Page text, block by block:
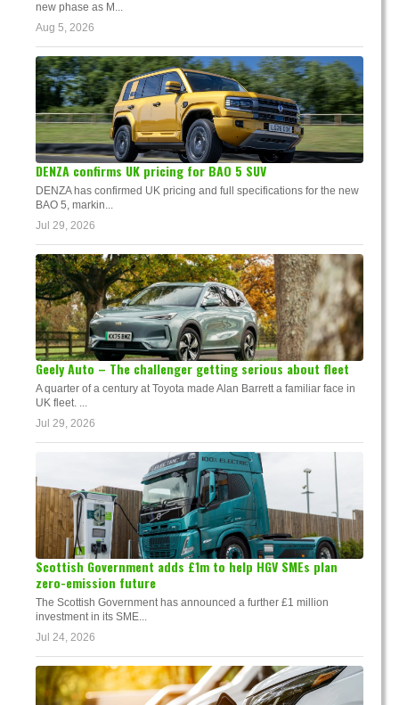
new phase as M...
Aug 5, 2026
DENZA confirms UK pricing for BAO 5 SUV
DENZA has confirmed UK pricing and full specifications for the new
BAO 5, markin...
Jul 29, 2026
Geely Auto – The challenger getting serious about fleet
A quarter of a century at Toyota made Alan Barrett a familiar face in
UK fleet. ...
Jul 29, 2026
Scottish Government adds £1m to help HGV SMEs plan
zero-emission future
The Scottish Government has announced a further £1 million
investment in its SME...
Jul 24, 2026